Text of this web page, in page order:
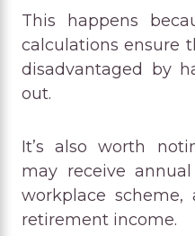
This happens
calculations ensure
disadvantaged by
out.
It’s also worth
may receive
workplace
retirement income.